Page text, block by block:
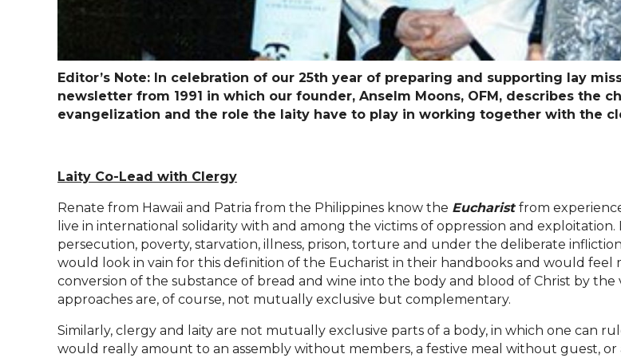
Editor’s Note: In celebration of our 25th year of preparing and supporting lay
newsletter from 1991 in which our founder, Anselm Moons, OFM, describes the
evangelization and the role the laity have to play in working together with the
Laity Co-Lead with Clergy
Renate from Hawaii and Patria from the Philippines know the Eucharist from
live in international solidarity with and among the victims of oppression and
persecution, poverty, starvation, illness, prison, torture and under the deliberate
would look in vain for this definition of the Eucharist in their handbooks and would feel
conversion of the substance of bread and wine into the body and blood of Christ by
approaches are, of course, not mutually exclusive but complementary.
Similarly, clergy and laity are not mutually exclusive parts of a body, in which one can
would really amount to an assembly without members, a festive meal without guest,